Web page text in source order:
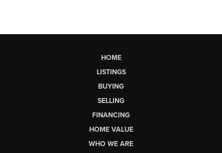
HOME
LISTINGS
BUYING
SELLING
FINANCING
HOME VALUE
WHO WE ARE